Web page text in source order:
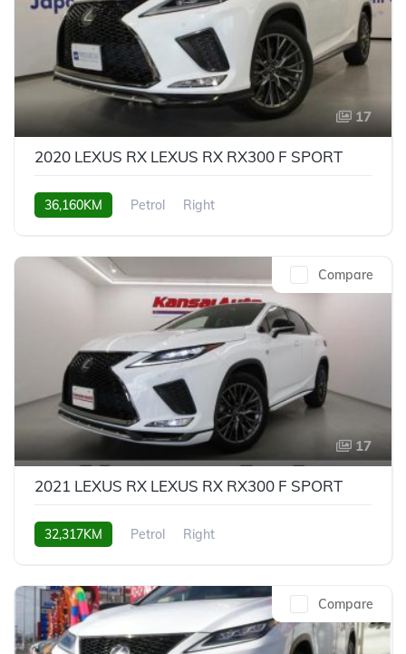
17
2020 LEXUS RX LEXUS RX RX300 F SPORT
36,160KM Petrol Right
17
Compare
2021 LEXUS RX LEXUS RX RX300 F SPORT
32,317KM Petrol Right
Compare